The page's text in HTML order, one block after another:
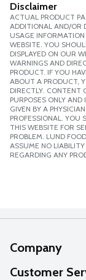
Disclaimer
ACTUAL PRODUCT
ADDITIONAL AND/OR
USAGE
WEBSITE. YOU
DISPLAYED ON OUR
WARNINGS AND
PRODUCT. IF YOU
ABOUT A PRODUCT,
DIRECTLY. CONTENT
PURPOSES ONLY
GIVEN BY A
PROFESSIONAL. YOU
THIS WEBSITE FOR
PROBLEM. LUND
ASSUME NO
REGARDING ANY
Company
About Us
Customer